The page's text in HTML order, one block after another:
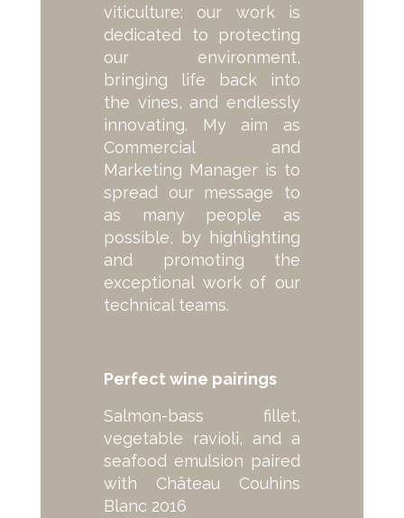
viticulture: our work is
dedicated to protecting
our environment,
bringing life back into
the vines, and endlessly
innovating. My aim as
Commercial and
Marketing Manager is to
spread our message to
as many people as
possible, by highlighting
and promoting the
exceptional work of our
technical teams.
Perfect wine pairings
Salmon-bass fillet,
vegetable ravioli, and a
seafood emulsion paired
with Château Couhins
Blanc 2016